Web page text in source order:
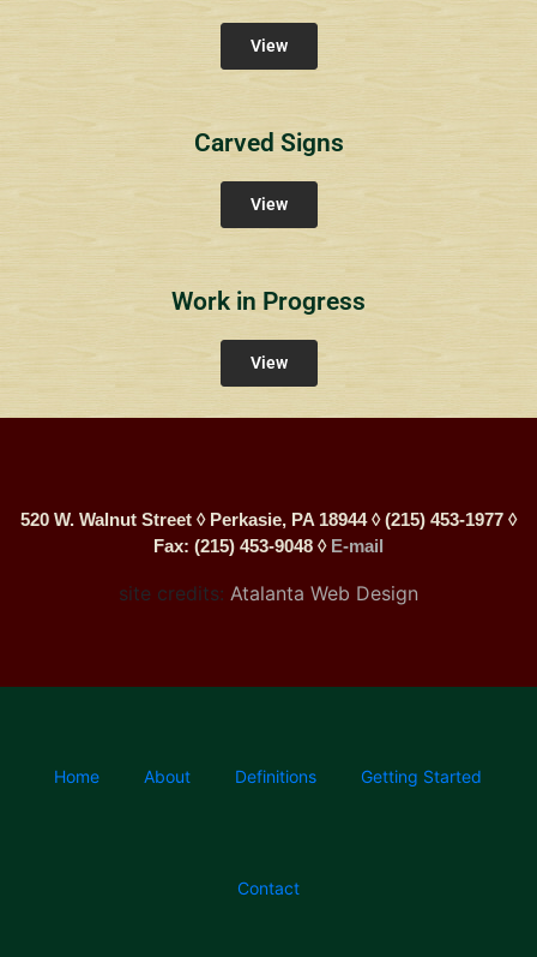
View
Carved Signs
View
Work in Progress
View
520 W. Walnut Street ◊ Perkasie, PA 18944 ◊ (215) 453-1977 ◊
Fax: (215) 453-9048 ◊ E-mail
site credits: Atalanta Web Design
Home About Definitions Getting Started
Contact